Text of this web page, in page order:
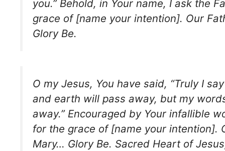
you.” Behold, in Your name, I ask the
grace of [name your intention]. Our
Glory Be.
O my Jesus, You have said, “Truly I
and earth will pass away, but my
away.” Encouraged by Your infallible
for the grace of [name your intention].
Mary… Glory Be. Sacred Heart of